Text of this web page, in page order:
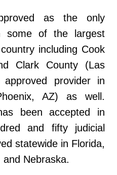
as the only
some of the largest
including Cook
Clark County (Las
provider in
AZ) as well.
been accepted in
and fifty judicial
statewide in Florida,
Nebraska.